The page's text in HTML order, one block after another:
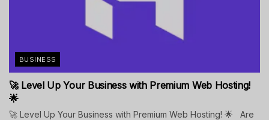
BUSINESS
🚀 Level Up Your Business with Premium Web Hosting!
🌟
🚀 Level Up Your Business with Premium Web Hosting! 🌟 Are